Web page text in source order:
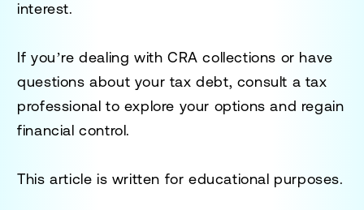
interest.
If you’re dealing with CRA collections or have
questions about your tax debt, consult a tax
professional to explore your options and regain
financial control.
This article is written for educational purposes.